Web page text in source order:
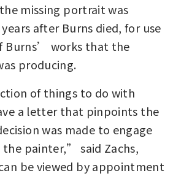
missing portrait was
after Burns died, for use
Burns’ works that the
producing.
of things to do with
a letter that pinpoints the
was made to engage
the painter,” said Zachs,
be viewed by appointment